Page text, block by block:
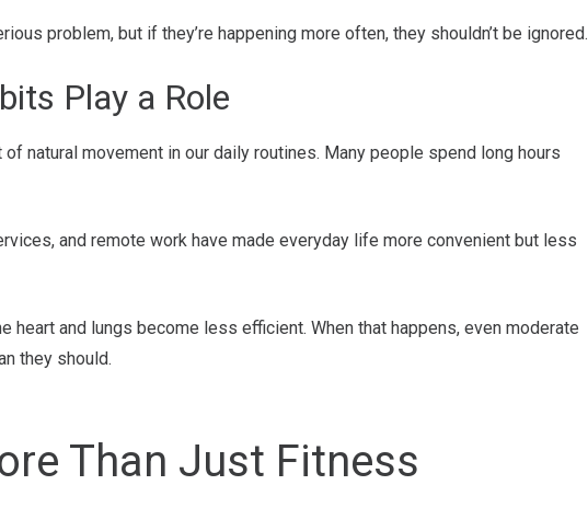
problem, but if they’re happening more often, they shouldn’t be ignored.
Play a Role
natural movement in our daily routines. Many people spend long hours
and remote work have made everyday life more convenient but less
heart and lungs become less efficient. When that happens, even moderate
they should.
Than Just Fitness